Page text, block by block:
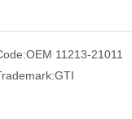
OEM 11213-21011
GTI